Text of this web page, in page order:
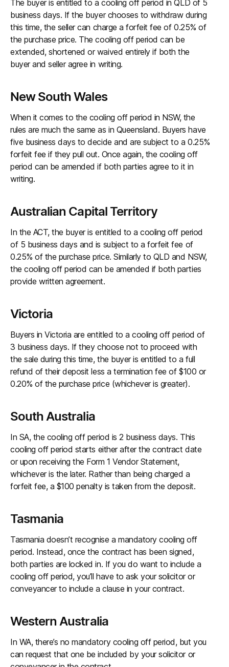
The buyer is entitled to a cooling off period in QLD of 5
business days. If the buyer chooses to withdraw during
this time, the seller can charge a forfeit fee of 0.25% of
the purchase price. The cooling off period can be
extended, shortened or waived entirely if both the
buyer and seller agree in writing.
New South Wales
When it comes to the cooling off period in NSW, the
rules are much the same as in Queensland. Buyers have
five business days to decide and are subject to a 0.25%
forfeit fee if they pull out. Once again, the cooling off
period can be amended if both parties agree to it in
writing.
Australian Capital Territory
In the ACT, the buyer is entitled to a cooling off period
of 5 business days and is subject to a forfeit fee of
0.25% of the purchase price. Similarly to QLD and NSW,
the cooling off period can be amended if both parties
provide written agreement.
Victoria
Buyers in Victoria are entitled to a cooling off period of
3 business days. If they choose not to proceed with
the sale during this time, the buyer is entitled to a full
refund of their deposit less a termination fee of $100 or
0.20% of the purchase price (whichever is greater).
South Australia
In SA, the cooling off period is 2 business days. This
cooling off period starts either after the contract date
or upon receiving the Form 1 Vendor Statement,
whichever is the later. Rather than being charged a
forfeit fee, a $100 penalty is taken from the deposit.
Tasmania
Tasmania doesn’t recognise a mandatory cooling off
period. Instead, once the contract has been signed,
both parties are locked in. If you do want to include a
cooling off period, you’ll have to ask your solicitor or
conveyancer to include a clause in your contract.
Western Australia
In WA, there’s no mandatory cooling off period, but you
can request that one be included by your solicitor or